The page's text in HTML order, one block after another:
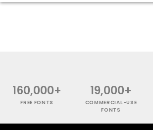
160,000+
FREE FONTS
19,000+
COMMERCIAL-USE
FONTS